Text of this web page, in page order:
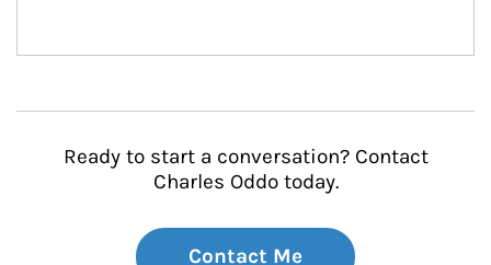
Ready to start a conversation? Contact
Charles Oddo today.
Contact Me